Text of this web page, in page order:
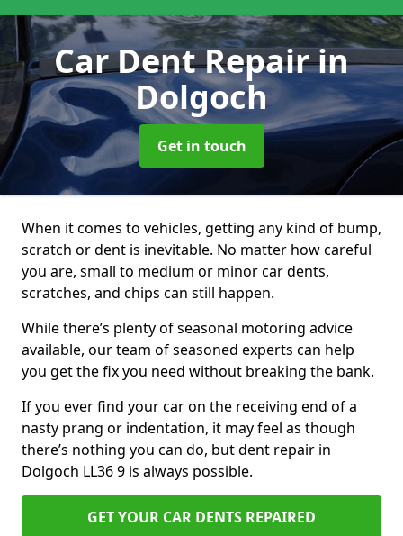
Car Dent Repairin
Dolgoch
Get in touch
When it comes to vehicles, getting any kind of bump,
scratch or dent is inevitable. No matter how careful
you are, small to medium or minor car dents,
scratches, and chips can still happen.
While there’s plenty of seasonal motoring advice
available, our team of seasoned experts can help
you get the fix you need without breaking the bank.
If you ever find your car on the receiving end of a
nasty prang or indentation, it may feel as though
there’s nothing you can do, but dent repair in
Dolgoch LL36 9 is always possible.
GET YOUR CAR DENTS REPAIRED